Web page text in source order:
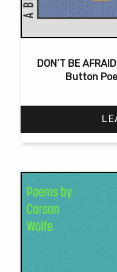
DON’T BE
Button